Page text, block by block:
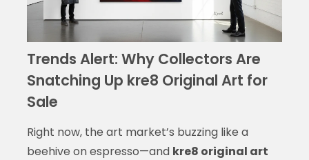
Trends Alert: Why Collectors Are
Snatching Up kre8 Original Art for
Sale
Right now, the art market’s buzzing like a
beehive on espresso—and kre8 original art